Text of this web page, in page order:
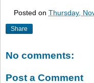
Posted on Thursday,
Share
No comments:
Post a Comment